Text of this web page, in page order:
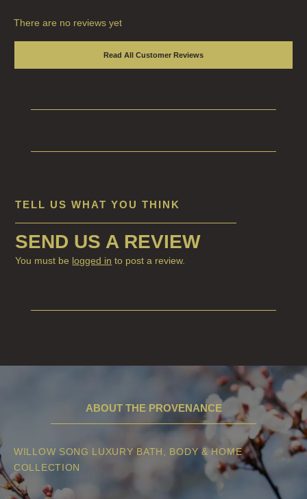
CITRUS
ALL HAIRCARE
BESTSELLERS
CREATE YOUR OWN
SHAMPOO FOR MEN
CONDITIONER
ALL CONDITIONERS
There are no reviews yet
Read All Customer Reviews
TELL US WHAT YOU THINK
SEND US A REVIEW
You must be logged in to post a review.
ABOUT THE PROVENANCE
WILLOW SONG LUXURY BATH, BODY & HOME
COLLECTION